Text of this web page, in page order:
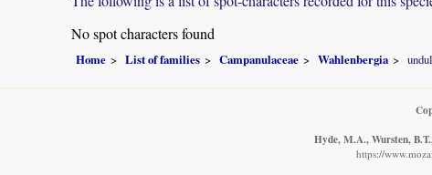
No spot characters found
Home List of families Campanulaceae Wahlenbergia
Hyde, M.A., Wursten,
https://